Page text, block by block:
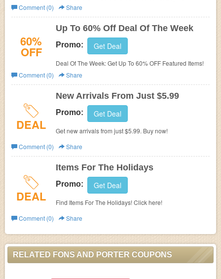
Comment (0)
Share
60%
OFF
Up To 60% Off Deal Of The Week
Promo: Get Deal
Deal Of The Week: Get Up To 60% OFF Featured Items!
Comment (0)
Share
DEAL
New Arrivals From Just $5.99
Promo: Get Deal
Get new arrivals from just $5.99. Buy now!
Comment (0)
Share
DEAL
Items For The Holidays
Promo: Get Deal
Find Items For The Holidays! Click here!
Comment (0)
Share
RELATED FONS AND PORTER COUPONS